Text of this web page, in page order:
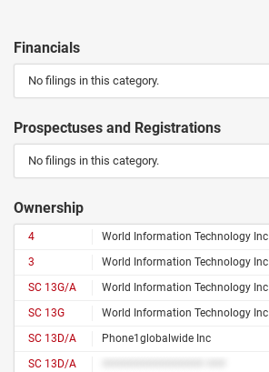
Financials
No filings in this category.
Prospectuses and Registrations
No filings in this category.
Ownership
4 World Information Technology Inc
3
World Information Technology Inc
SC 13G/A
World Information Technology Inc
SC 13G
World Information Technology Inc
SC 13D/A
Phone1globalwide Inc
SC 13D/A